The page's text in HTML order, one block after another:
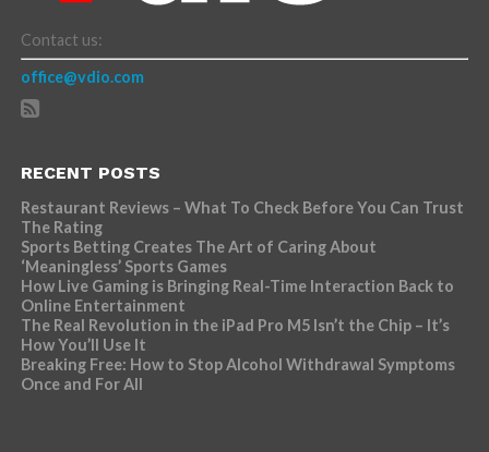
Contact us:
office@vdio.com
RECENT POSTS
Restaurant Reviews – What To Check Before You Can Trust
The Rating
Sports Betting Creates The Art of Caring About
‘Meaningless’ Sports Games
How Live Gaming is Bringing Real-Time Interaction Back to
Online Entertainment
The Real Revolution in the iPad Pro M5 Isn’t the Chip – It’s
How You’ll Use It
Breaking Free: How to Stop Alcohol Withdrawal Symptoms
Once and For All